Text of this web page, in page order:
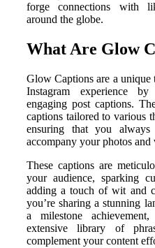
forge connections with
around the globe.
What Are Glow
Glow Captions are a unique
Instagram experience
engaging post captions.
captions tailored to various
ensuring that you
accompany your photos and
These captions are
your audience, sparking
adding a touch of wit and
you’re sharing a stunning
a milestone
extensive library of
complement your content